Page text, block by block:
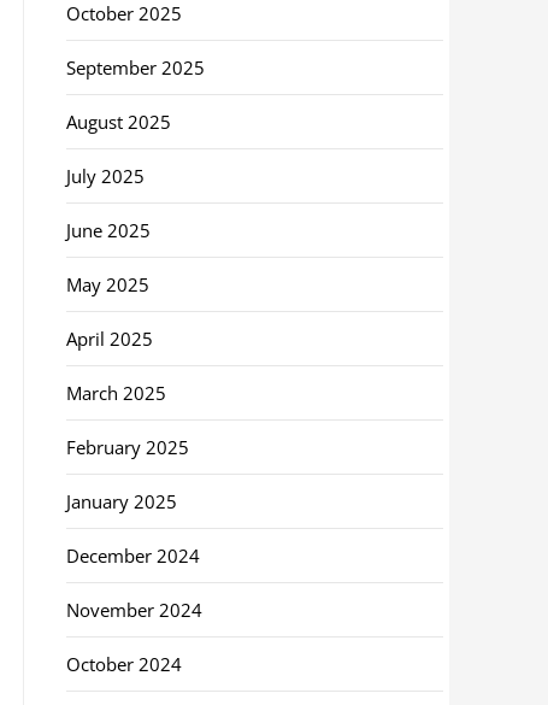
October 2025
September 2025
August 2025
July 2025
June 2025
May 2025
April 2025
March 2025
February 2025
January 2025
December 2024
November 2024
October 2024